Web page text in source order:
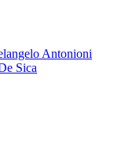
Antonioni
Sica